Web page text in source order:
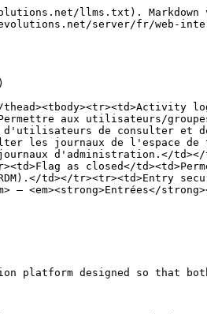
llms.txt). Markdown
server/fr/web-
aux utilisateurs/
de consulter et
les journaux de l'espace
d'administration.</td></
as closed</
td></tr><tr><td>Entry
platform designed so that